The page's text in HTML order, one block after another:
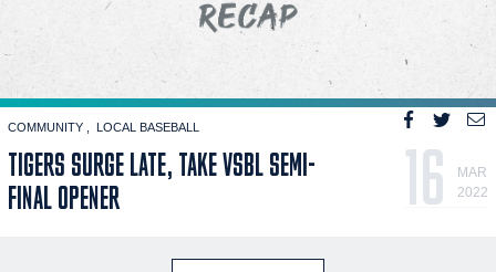
COMMUNITY LOCAL BASEBALL
TIGERS SURGE LATE, TAKE VSBL SEMI-
FINAL OPENER
16
MAR
2022